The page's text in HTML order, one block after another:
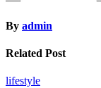
By admin
Related Post
lifestyle